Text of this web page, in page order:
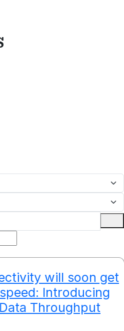
will soon get
Introducing
Throughput